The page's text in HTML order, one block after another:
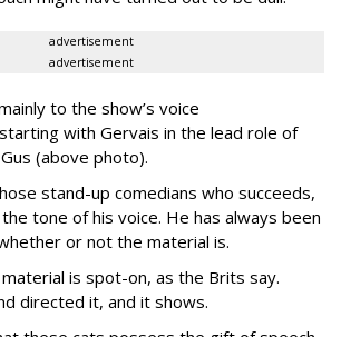
advertisement
advertisement
to the show’s voice
with Gervais in the lead role of
(above photo).
stand-up comedians who succeeds,
tone of his voice. He has always been
or not the material is.
material is spot-on, as the Brits say.
directed it, and it shows.